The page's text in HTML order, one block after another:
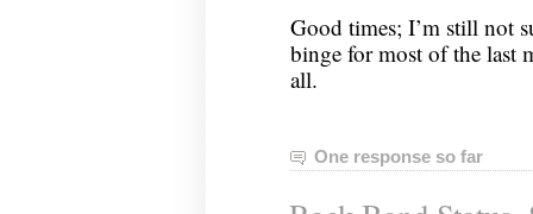
Good times; I’m still not
binge for most of the last
all.
One response so far